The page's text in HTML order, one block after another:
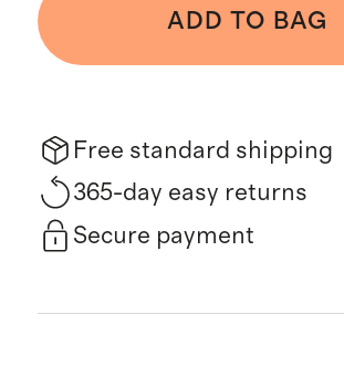
ADD TO BAG
Free standard shipping
365-day easy returns
Secure payment